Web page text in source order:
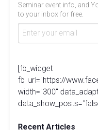
Seminar event info, and
to your inbox for free.
[fb_widget
fb_url="https://
width="300"
Recent Articles